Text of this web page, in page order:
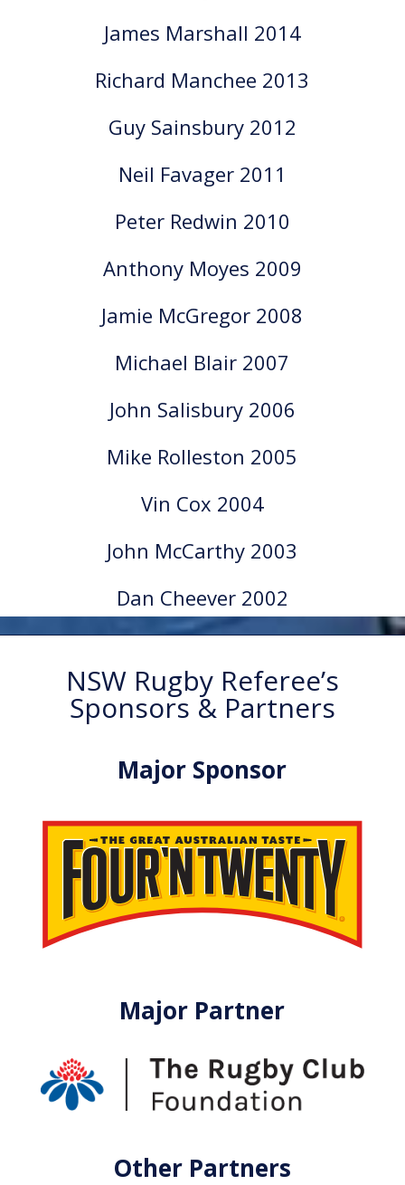
James Marshall 2014
Richard Manchee 2013
Guy Sainsbury 2012
Neil Favager 2011
Peter Redwin 2010
Anthony Moyes 2009
Jamie McGregor 2008
Michael Blair 2007
John Salisbury 2006
Mike Rolleston 2005
Vin Cox 2004
John McCarthy 2003
Dan Cheever 2002
NSW Rugby Referee’s
Sponsors & Partners
Major Sponsor
Major Partner
Other Partners